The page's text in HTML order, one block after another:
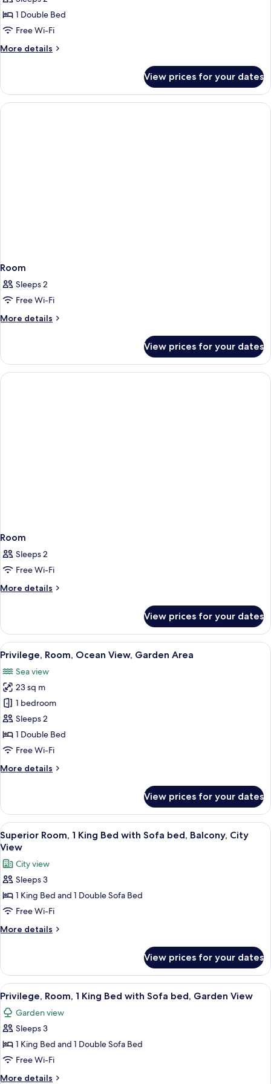
1 Double Bed
Free Wi-Fi
More details
More
Double
Room,
1
View prices for your dates
Room
Sleeps 2
Free Wi-Fi
More details
More
View prices for your dates
Room
Sleeps 2
Free Wi-Fi
More details
More
View prices for your dates
View
all
photos
for
Privilege,
Room,
Ocean
View,
Area
Premium bedding, in-room safe,
11
Privilege, Room, Ocean View, Garden Area
Sea view
23 sq m
1 bedroom
Sleeps 2
1 Double Bed
Free Wi-Fi
More details
More
Room,
Ocean
View,
Garden
View prices for your dates
View
all
photos
for
Superior
Room,
1
King
Sofa
bed,
Balcony,
City
View
Premium bedding, in-room safe,
8
Superior Room, 1 King Bed with Sofa bed, Balcony, City
View
City view
Sleeps 3
1 King Bed and 1 Double Sofa Bed
Free Wi-Fi
More details
More
Room,
King
Bed
with
Sofa
Balcony,
City
View prices for your dates
View
all
photos
for
Privilege,
Room,
1
Premium bedding, in-room safe,
11
Privilege, Room, 1 King Bed with Sofa bed, Garden View
Garden view
Sleeps 3
1 King Bed and 1 Double Sofa Bed
Free Wi-Fi
More details
More